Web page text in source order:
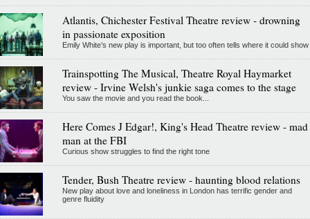
Atlantis, Chichester Festival Theatre review - drowning
in passionate exposition
Emily White’s new play is important, but too often tells where it could show
Trainspotting The Musical, Theatre Royal Haymarket
review - Irvine Welsh's junkie saga comes to the stage
You saw the movie and you read the book...
Here Comes J Edgar!, King's Head Theatre review - mad
man at the FBI
Curious show struggles to find the right tone
Tender, Bush Theatre review - haunting blood relations
New play about love and loneliness in London has terrific gender and
genre fluidity